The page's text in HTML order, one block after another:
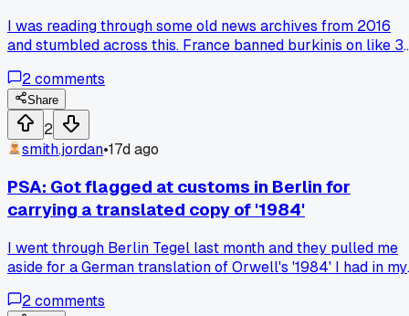
I was reading through some old news archives from 2016
and stumbled across this. France banned burkinis on like
secularism and public order. But isn't that just picking on
one group's clothing while everyone else wears whatever
they want? Has anyone else looked into how this played out
with actual fines issued?
2comments
Share
2
smith.jordan•17d ago
PSA: Got flagged at customs in Berlin for
carrying a translated copy of '1984'
I went through Berlin Tegel last month and they pulled me
aside for a German translation of Orwell's '1984' I had in my
minutes before letting me through. It made me realize how
2comments